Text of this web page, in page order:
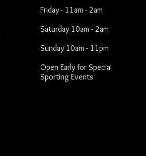
Friday - 11am - 2am
Saturday 10am - 2am
Sunday 10am - 11pm
Open Early for Special
Sporting Events